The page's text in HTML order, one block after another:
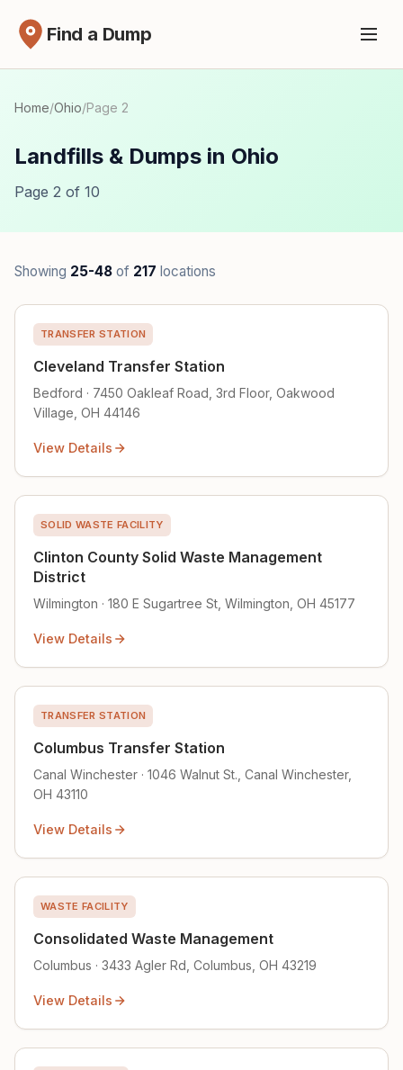
Find a Dump
Home/Ohio/Page 2
Landfills & Dumps in Ohio
Page 2 of 10
Showing 25-48 of 217 locations
TRANSFER STATION
Cleveland Transfer Station
Bedford · 7450 Oakleaf Road, 3rd Floor, Oakwood
Village, OH 44146
View Details
SOLID WASTE FACILITY
Clinton County Solid Waste Management
District
Wilmington · 180 E Sugartree St, Wilmington, OH 45177
View Details
TRANSFER STATION
Columbus Transfer Station
Canal Winchester · 1046 Walnut St., Canal Winchester,
OH 43110
View Details
WASTE FACILITY
Consolidated Waste Management
Columbus · 3433 Agler Rd, Columbus, OH 43219
View Details